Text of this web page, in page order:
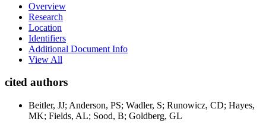
Overview
Research
Location
Identifiers
Additional Document Info
View All
cited authors
Beitler, JJ; Anderson, PS; Wadler, S; Runowicz, CD; Hayes,
MK; Fields, AL; Sood, B; Goldberg, GL